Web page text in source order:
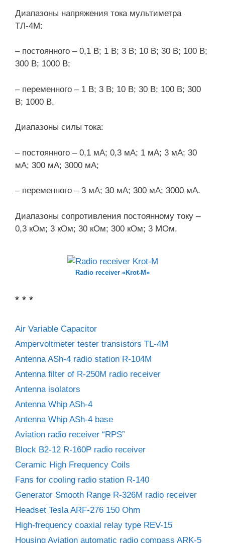
Диапазоны напряжения тока мультиметра
ТЛ-4М:
– постоянного – 0,1 В; 1 В; 3 В; 10 В; 30 В; 100 В;
300 В; 1000 В;
– переменного – 1 В; 3 В; 10 В; 30 В; 100 В; 300
В; 1000 В.
Диапазоны силы тока:
– постоянного – 0,1 мА; 0,3 мА; 1 мА; 3 мА; 30
мА; 300 мА; 3000 мА;
– переменного – 3 мА; 30 мА; 300 мА; 3000 мА.
Диапазоны сопротивления постоянному току –
0,3 кОм; 3 кОм; 30 кОм; 300 кОм; 3 МОм.
Radio receiver «Krot-M»
* * *
Air Variable Capacitor
Ampervoltmeter tester transistors TL-4M
Antenna ASh-4 radio station R-104M
Antenna filter of R-250M radio receiver
Antenna isolators
Antenna Whip ASh-4
Antenna Whip ASh-4 base
Aviation radio receiver “RPS”
Block B2-12 R-160P radio receiver
Ceramic High Frequency Coils
Fans for cooling radio station R-140
Generator Smooth Range R-326M radio receiver
Headset Tesla ARF-276 150 Ohm
High-frequency coaxial relay type REV-15
Housing Aviation automatic radio compass ARK-5